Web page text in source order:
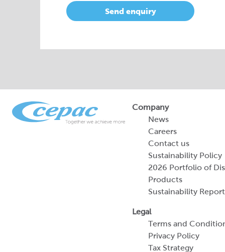
Send enquiry
Company
News
Careers
Contact us
Sustainability Policy
2026 Portfolio of
Products
Sustainability Report
Legal
Terms and
Privacy Policy
Tax Strategy